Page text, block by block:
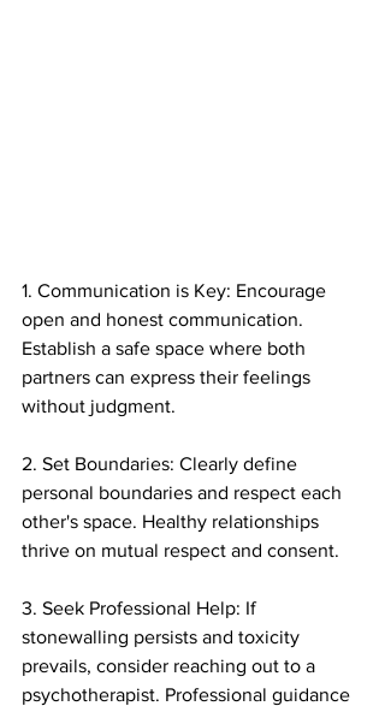
1. Communication is Key: Encourage
open and honest communication.
Establish a safe space where both
partners can express their feelings
without judgment.
2. Set Boundaries: Clearly define
personal boundaries and respect each
other's space. Healthy relationships
thrive on mutual respect and consent.
3. Seek Professional Help: If
stonewalling persists and toxicity
prevails, consider reaching out to a
psychotherapist. Professional guidance